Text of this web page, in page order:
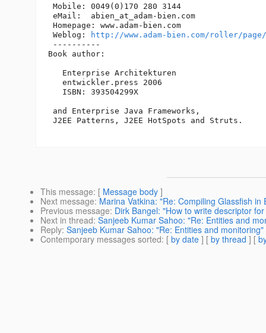
Mobile: 0049(0)170 280 3144
eMail:  abien_at_adam-bien. com
Homepage: www.adam-bien.com
Weblog:
http://www.adam-bien.com/roller/
----------
Book author:
   Enterprise Architekturen
   entwickler.press 2006
   ISBN: 393504299X
and Enterprise Java Frameworks,
J2EE Patterns, J2EE HotSpots and Struts.
This message: [ Message body ]
Next message: Marina Vatkina: "Re: Compiling Glassfish in
Previous message: Dirk Bangel: "How to write descriptor
Next in thread: Sanjeeb Kumar Sahoo: "Re: Entities and
Reply: Sanjeeb Kumar Sahoo: "Re: Entities and monitoring"
Contemporary messages sorted: [ by date ] [ by thread ] [